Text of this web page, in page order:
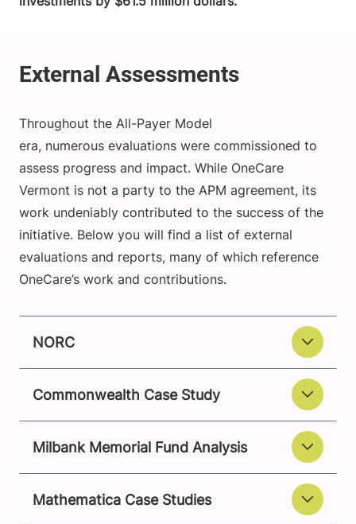
Throughout the All-Payer Model
era, numerous evaluations were commissioned to
assess progress and impact. While OneCare
Vermont is not a party to the APM agreement, its
work undeniably contributed to the success of the
initiative. Below you will find a list of external
evaluations and reports, many of which reference
OneCare’s work and contributions.
NORC
Commonwealth Case Study
Milbank Memorial Fund Analysis
Mathematica Case Studies